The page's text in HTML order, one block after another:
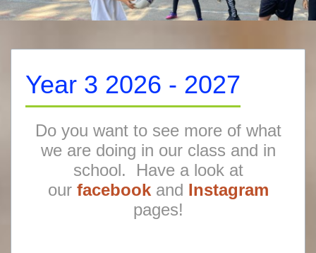
Year 3 2026 - 2027
Do you want to see more of what
we are doing in our class and in
school. Have a look at
our facebookand Instagram
pages!